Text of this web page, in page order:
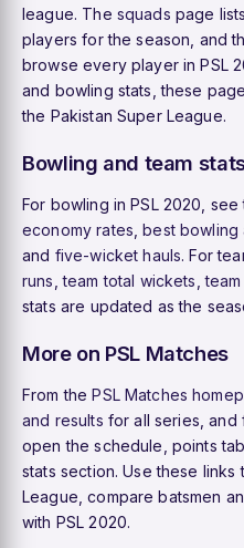
league. The squads page
players for the season, and
browse every player in PSL
and bowling stats, these
the Pakistan Super League.
Bowling and team
For bowling in PSL 2020,
economy rates ,best bowling
and five-wicket hauls. For
runs ,team total wickets ,
stats are updated as the
More on PSL Matches
From thePSL Matches
and results for all series, and
open the schedule, points
stats section. Use these
League, compare batsmen
with PSL 2020.